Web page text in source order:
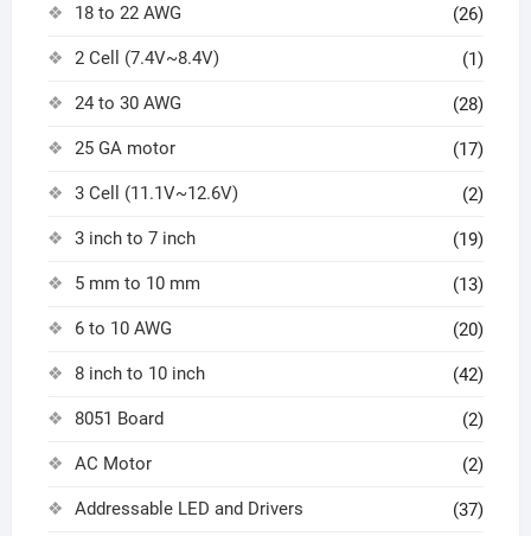
18 to 22 AWG (26)
2 Cell (7.4V~8.4V) (1)
24 to 30 AWG (28)
25 GA motor (17)
3 Cell (11.1V~12.6V) (2)
3 inch to 7 inch (19)
5 mm to 10 mm (13)
6 to 10 AWG (20)
8 inch to 10 inch (42)
8051 Board (2)
AC Motor (2)
Addressable LED and Drivers (37)